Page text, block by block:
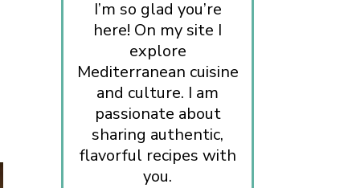
I’m so glad you’re
here! On my site I
explore
Mediterranean cuisine
and culture. I am
passionate about
sharing authentic,
flavorful recipes with
you.